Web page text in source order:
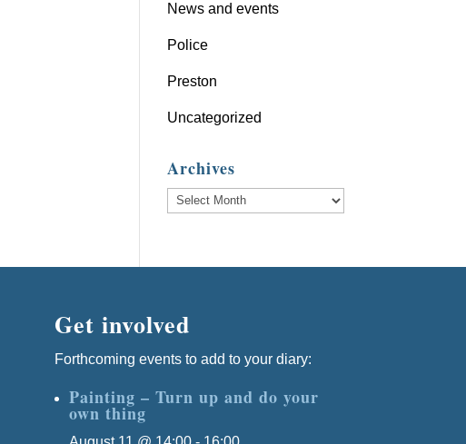
News and events
Police
Preston
Uncategorized
Archives
Archives
Get involved
Forthcoming events to add to your diary:
Painting – Turn up and do your
own thing